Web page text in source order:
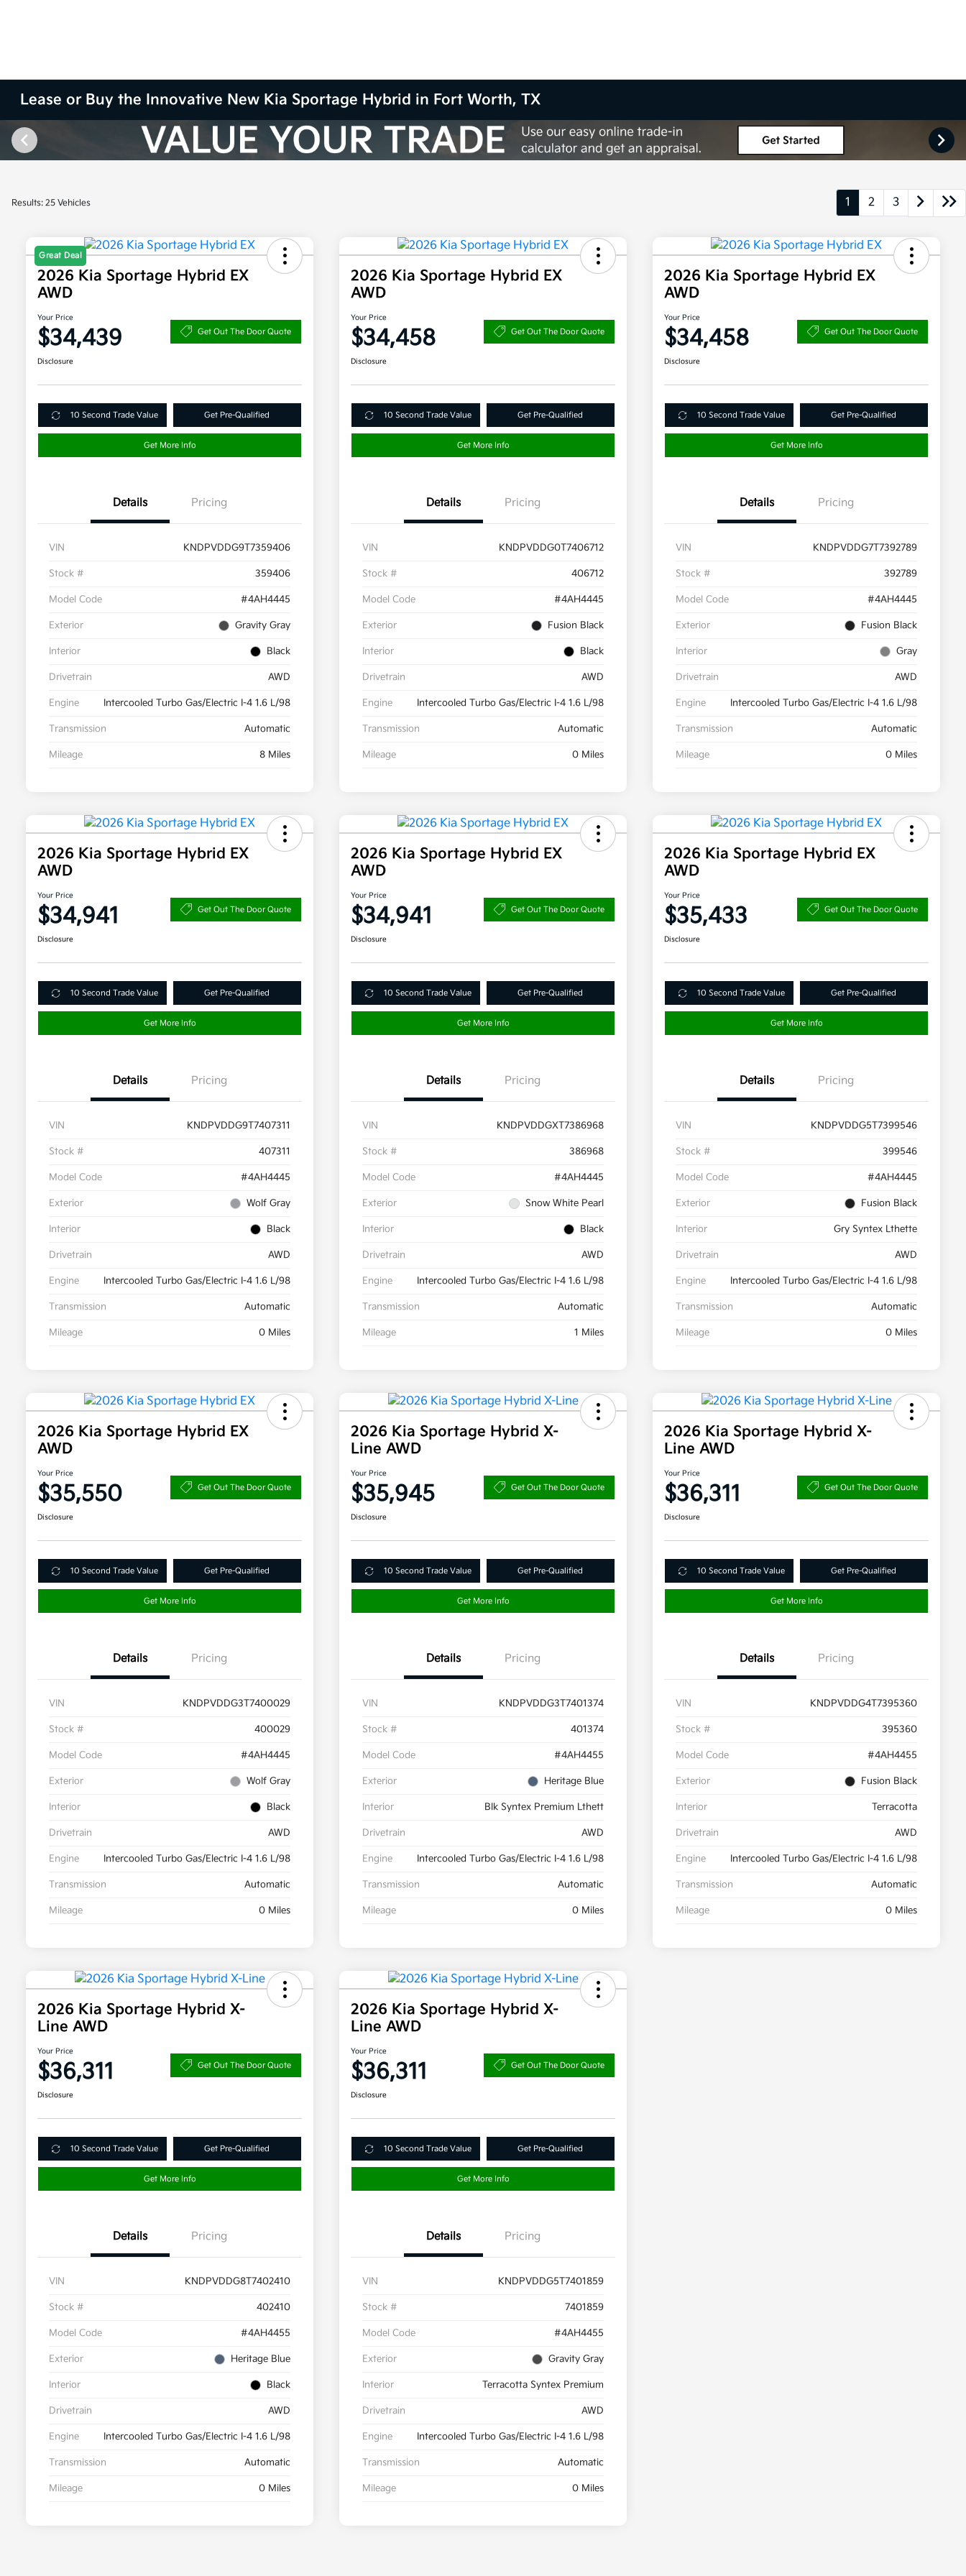
Lease or Buy the Innovative New Kia Sportage Hybrid in Fort Worth, TX
Results: 25 Vehicles 1 2 3
Great Deal
2026 Kia Sportage Hybrid EX
AWD
Your Price
$34,439 Get Out The Door Quote
Disclosure
10 Second Trade Value Get Pre-Qualified
Get More Info
Details Pricing
VIN KNDPVDDG9T7359406
Stock # 359406
Model Code #4AH4445
Exterior Gravity Gray
Interior Black
Drivetrain AWD
Engine Intercooled Turbo Gas/Electric I-4 1.6 L/98
Transmission Automatic
Mileage 8 Miles
2026 Kia Sportage Hybrid EX
AWD
Your Price
$34,458 Get Out The Door Quote
Disclosure
10 Second Trade Value Get Pre-Qualified
Get More Info
Details Pricing
VIN KNDPVDDG0T7406712
Stock # 406712
Model Code #4AH4445
Exterior Fusion Black
Interior Black
Drivetrain AWD
Engine Intercooled Turbo Gas/Electric I-4 1.6 L/98
Transmission Automatic
Mileage 0 Miles
2026 Kia Sportage Hybrid EX
AWD
Your Price
$34,458 Get Out The Door Quote
Disclosure
10 Second Trade Value Get Pre-Qualified
Get More Info
Details Pricing
VIN KNDPVDDG7T7392789
Stock # 392789
Model Code #4AH4445
Exterior Fusion Black
Interior Gray
Drivetrain AWD
Engine Intercooled Turbo Gas/Electric I-4 1.6 L/98
Transmission Automatic
Mileage 0 Miles
2026 Kia Sportage Hybrid EX
AWD
Your Price
$34,941 Get Out The Door Quote
Disclosure
10 Second Trade Value Get Pre-Qualified
Get More Info
Details Pricing
VIN KNDPVDDG9T7407311
Stock # 407311
Model Code #4AH4445
Exterior Wolf Gray
Interior Black
Drivetrain AWD
Engine Intercooled Turbo Gas/Electric I-4 1.6 L/98
Transmission Automatic
Mileage 0 Miles
2026 Kia Sportage Hybrid EX
AWD
Your Price
$34,941 Get Out The Door Quote
Disclosure
10 Second Trade Value Get Pre-Qualified
Get More Info
Details Pricing
VIN KNDPVDDGXT7386968
Stock # 386968
Model Code #4AH4445
Exterior Snow White Pearl
Interior Black
Drivetrain AWD
Engine Intercooled Turbo Gas/Electric I-4 1.6 L/98
Transmission Automatic
Mileage 1 Miles
2026 Kia Sportage Hybrid EX
AWD
Your Price
$35,433 Get Out The Door Quote
Disclosure
10 Second Trade Value Get Pre-Qualified
Get More Info
Details Pricing
VIN KNDPVDDG5T7399546
Stock # 399546
Model Code #4AH4445
Exterior Fusion Black
Interior Gry Syntex Lthette
Drivetrain AWD
Engine Intercooled Turbo Gas/Electric I-4 1.6 L/98
Transmission Automatic
Mileage 0 Miles
2026 Kia Sportage Hybrid EX
AWD
Your Price
$35,550 Get Out The Door Quote
Disclosure
10 Second Trade Value Get Pre-Qualified
Get More Info
Details Pricing
VIN KNDPVDDG3T7400029
Stock # 400029
Model Code #4AH4445
Exterior Wolf Gray
Interior Black
Drivetrain AWD
Engine Intercooled Turbo Gas/Electric I-4 1.6 L/98
Transmission Automatic
Mileage 0 Miles
2026 Kia Sportage Hybrid X-
Line AWD
Your Price
$35,945 Get Out The Door Quote
Disclosure
10 Second Trade Value Get Pre-Qualified
Get More Info
Details Pricing
VIN KNDPVDDG3T7401374
Stock # 401374
Model Code #4AH4455
Exterior Heritage Blue
Interior Blk Syntex Premium Lthett
Drivetrain AWD
Engine Intercooled Turbo Gas/Electric I-4 1.6 L/98
Transmission Automatic
Mileage 0 Miles
2026 Kia Sportage Hybrid X-
Line AWD
Your Price
$36,311 Get Out The Door Quote
Disclosure
10 Second Trade Value Get Pre-Qualified
Get More Info
Details Pricing
VIN KNDPVDDG4T7395360
Stock # 395360
Model Code #4AH4455
Exterior Fusion Black
Interior Terracotta
Drivetrain AWD
Engine Intercooled Turbo Gas/Electric I-4 1.6 L/98
Transmission Automatic
Mileage 0 Miles
2026 Kia Sportage Hybrid X-
Line AWD
Your Price
$36,311 Get Out The Door Quote
Disclosure
10 Second Trade Value Get Pre-Qualified
Get More Info
Details Pricing
VIN KNDPVDDG8T7402410
Stock # 402410
Model Code #4AH4455
Exterior Heritage Blue
Interior Black
Drivetrain AWD
Engine Intercooled Turbo Gas/Electric I-4 1.6 L/98
Transmission Automatic
Mileage 0 Miles
2026 Kia Sportage Hybrid X-
Line AWD
Your Price
$36,311 Get Out The Door Quote
Disclosure
10 Second Trade Value Get Pre-Qualified
Get More Info
Details Pricing
VIN KNDPVDDG5T7401859
Stock # 7401859
Model Code #4AH4455
Exterior Gravity Gray
Interior Terracotta Syntex Premium
Drivetrain AWD
Engine Intercooled Turbo Gas/Electric I-4 1.6 L/98
Transmission Automatic
Mileage 0 Miles